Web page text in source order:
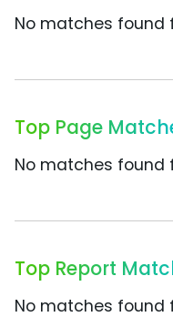
No matches found
Top Page
No matches found
Top Report
No matches found